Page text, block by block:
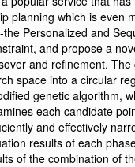
planning which is even
Personalized and
and propose a
and refinement.
space into a circular
genetic algorithm,
each candidate
and effectively
results of each
of the combination of